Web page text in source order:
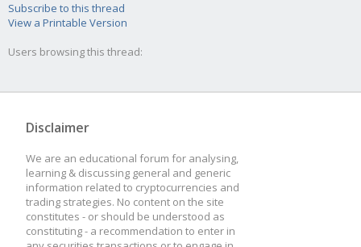
Subscribe to this thread
View a Printable Version
Users browsing this thread:
Disclaimer
We are an educational forum for analysing,
learning & discussing general and generic
information related to cryptocurrencies and
trading strategies. No content on the site
constitutes - or should be understood as
constituting - a recommendation to enter in